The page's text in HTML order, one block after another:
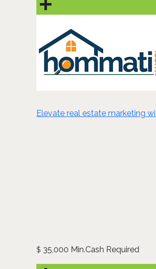
Elevate real estate marketing
$ 35,000 Min.Cash Required